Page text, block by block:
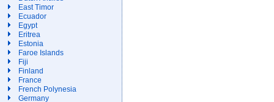
East Timor
Ecuador
Egypt
Eritrea
Estonia
Faroe Islands
Fiji
Finland
France
French Polynesia
Germany